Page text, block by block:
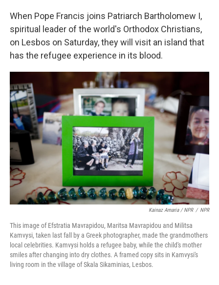
When Pope Francis joins Patriarch Bartholomew I,
spiritual leader of the world's Orthodox Christians,
on Lesbos on Saturday, they will visit an island that
has the refugee experience in its blood.
Kainaz Amaria / NPR / NPR
This image of Efstratia Mavrapidou, Maritsa Mavrapidou and Militsa
Kamvysi, taken last fall by a Greek photographer, made the grandmothers
local celebrities. Kamvysi holds a refugee baby, while the child's mother
smiles after changing into dry clothes. A framed copy sits in Kamvysi's
living room in the village of Skala Sikaminias, Lesbos.